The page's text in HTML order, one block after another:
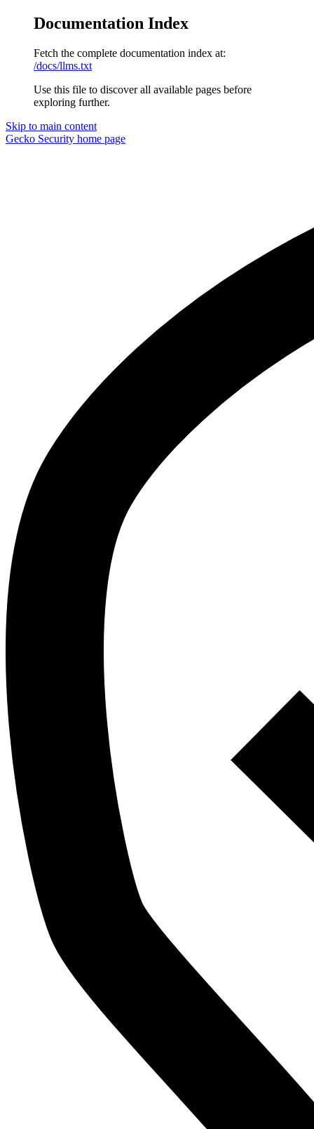
Documentation Index
Fetch the complete documentation index at:
/docs/llms.txt
Use this file to discover all available pages before
exploring further.
Skip to main content
Gecko Security home page